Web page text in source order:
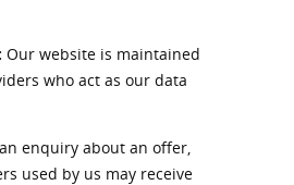
Our website is maintained
who act as our data
enquiry about an offer,
used by us may receive